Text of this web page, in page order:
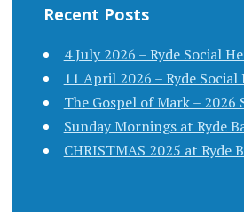
Recent Posts
4 July 2026 – Ryde Social
11 April 2026 – Ryde
The Gospel of Mark – 2026
Sunday Mornings at Ryde
CHRISTMAS 2025 at Ryde